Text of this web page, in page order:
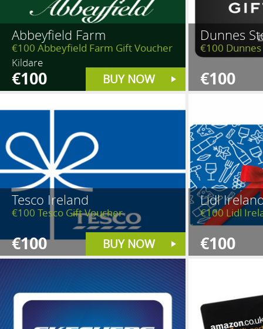
Abbeyfield Farm
€100 Abbeyfield Farm Gift Voucher
Kildare
€100 BUY NOW
Dunnes
€100
€100
Tesco Ireland
€100 Tesco Gift Voucher
€100 BUY NOW
Lidl
€100 Lidl
€100